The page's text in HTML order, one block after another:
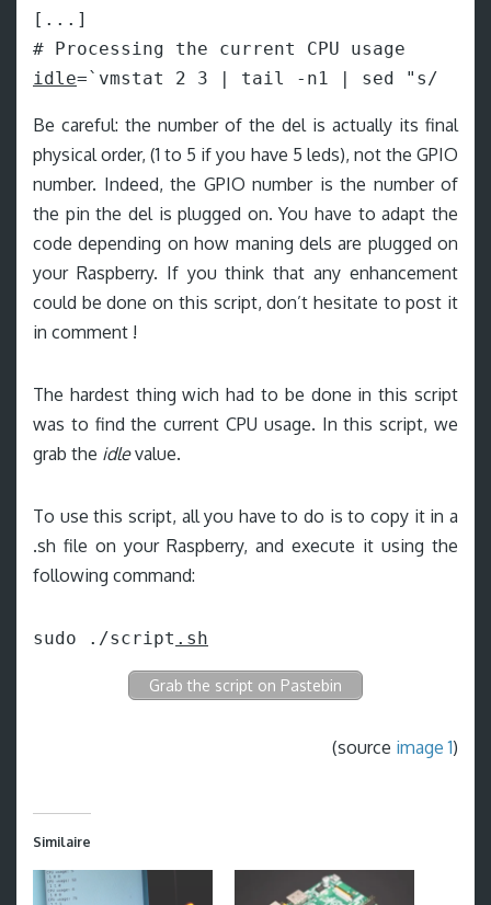
[...]
idle=`vmstat 2 3 | tail -n1 | sed "s/
Be careful: the number of the del is actually its final
physical order, (1 to 5 if you have 5 leds), not the GPIO
number. Indeed, the GPIO number is the number of
the pin the del is plugged on. You have to adapt the
code depending on how maning dels are plugged on
your Raspberry. If you think that any enhancement
could be done on this script, don’t hesitate to post it
in comment !
The hardest thing wich had to be done in this script
was to find the current CPU usage. In this script, we
grab the idlevalue.
To use this script, all you have to do is to copy it in a
.sh file on your Raspberry, and execute it using the
following command:
sudo ./script .sh
Grab the script on Pastebin
(source image 1)
Similaire